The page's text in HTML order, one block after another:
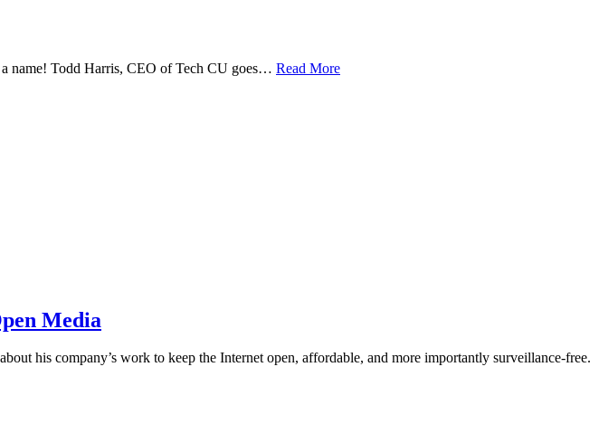
a name! Todd Harris, CEO of Tech CU goes… Read More
Media
his company’s work to keep the Internet open, affordable, and more importantly surveillance-free.